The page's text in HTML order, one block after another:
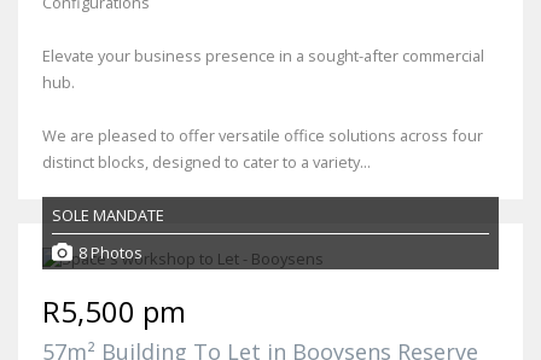
Elevate your business presence in a sought-after commercial
hub.
We are pleased to offer versatile office solutions across four
distinct blocks, designed to cater to a variety...
SOLE MANDATE
8 Photos
R5,500 pm
57m² Building To Let in Booysens Reserve